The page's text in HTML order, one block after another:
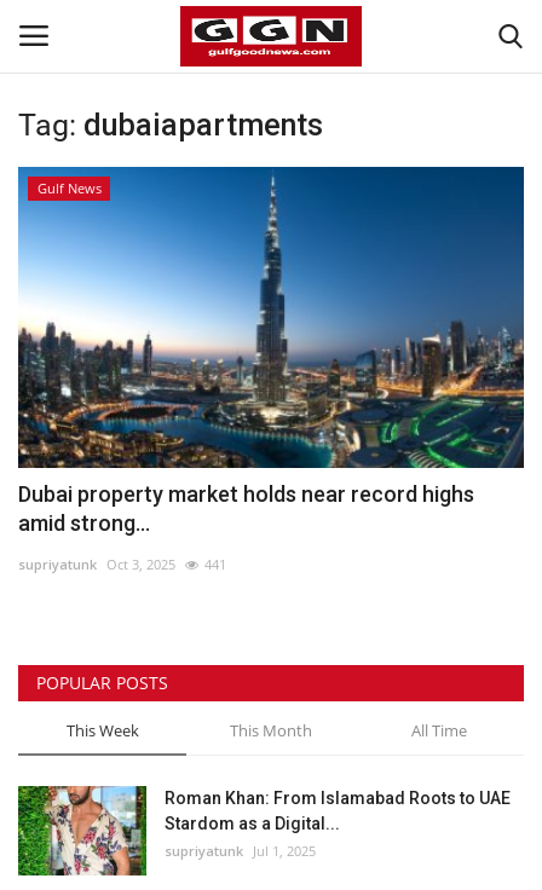
Home
Contact
Bahrain
#Trending
Media
Entertainment
Gulf News
Sports
Business
Automobile
Tag: dubaiapartments
Gulf News
Dubai property market holds near record highs
amid strong...
supriyatunk Oct 3, 2025 441
POPULAR POSTS
This Week This Month All Time
Roman Khan: From Islamabad Roots to UAE
Stardom as a Digital...
supriyatunk Jul 1, 2025